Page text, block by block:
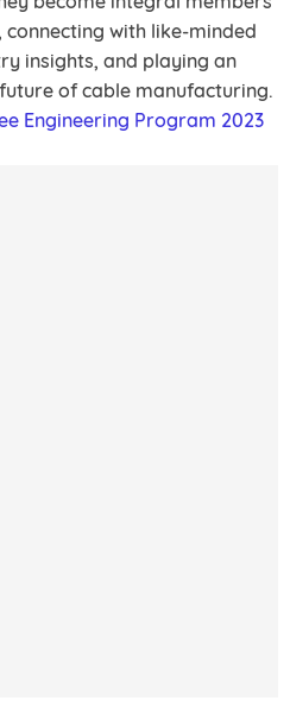
connecting with like-minded
insights, and playing an
of cable manufacturing.
Engineering Program 2023